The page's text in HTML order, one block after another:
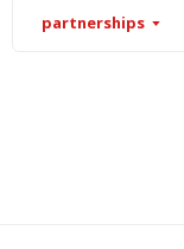
partnerships